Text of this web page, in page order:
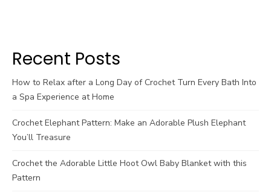
Recent Posts
How to Relax after a Long Day of Crochet Turn Every Bath Into
a Spa Experience at Home
Crochet Elephant Pattern: Make an Adorable Plush Elephant
You’ll Treasure
Crochet the Adorable Little Hoot Owl Baby Blanket with this
Pattern